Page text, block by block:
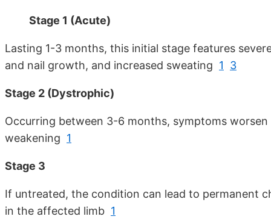
Stage 1 (Acute)
Lasting 1-3 months, this initial stage features
and nail growth, and increased sweating 1 3
Stage 2 (Dystrophic)
Occurring between 3-6 months, symptoms
weakening 1
Stage 3
If untreated, the condition can lead to permanent
in the affected limb 1